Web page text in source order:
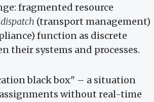
fragmented resource
dispatch (transport management)
function as discrete
systems and processes.
black box" – a situation
without real-time